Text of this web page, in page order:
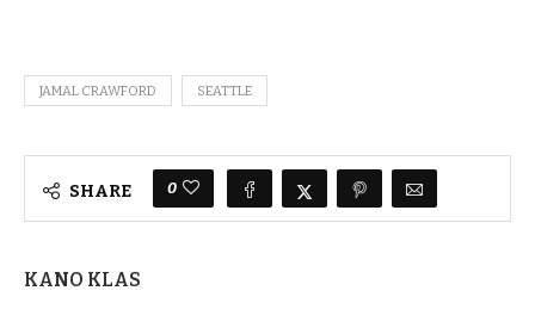
JAMAL CRAWFORD SEATTLE
SHARE 0
KANO KLAS